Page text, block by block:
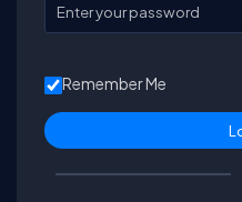
Enter your password
Remember Me